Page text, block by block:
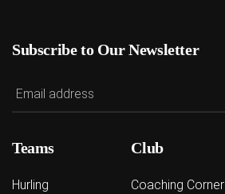
Subscribe to Our Newsletter
Teams
Hurling
Club
Coaching Corner